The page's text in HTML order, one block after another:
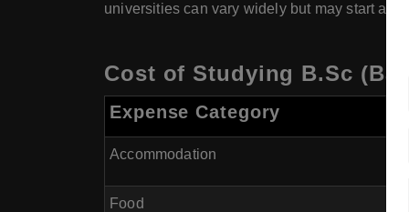
universities can vary widely but may start at
Cost of Studying B.Sc
Expense Category
Accommodation
Food